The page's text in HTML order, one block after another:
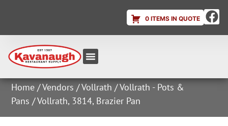
0 ITEMS IN QUOTE
Home /Vendors /Vollrath /Vollrath - Pots &
Pans / Vollrath, 3814, Brazier Pan